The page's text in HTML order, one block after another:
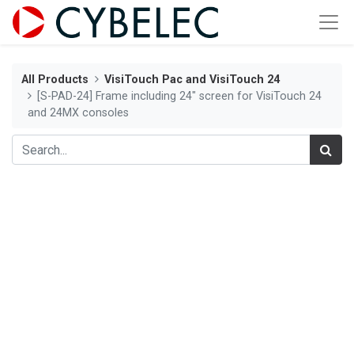
All Products
VisiTouch Pac and VisiTouch 24
[S-PAD-24] Frame including 24" screen for VisiTouch 24
and 24MX consoles